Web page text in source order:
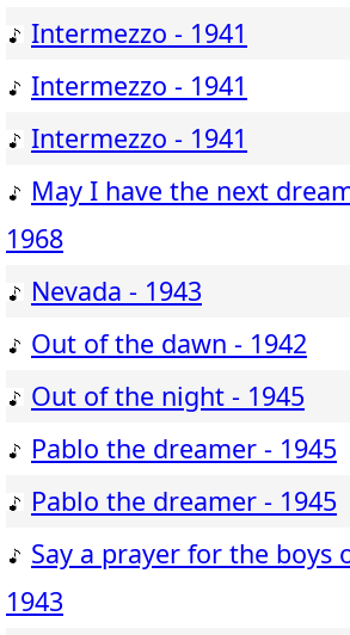
Intermezzo - 1941
Intermezzo - 1941
Intermezzo - 1941
May I have the next
1968
Nevada - 1943
Out of the dawn - 1942
Out of the night - 1945
Pablo the dreamer - 1945
Pablo the dreamer - 1945
Say a prayer for the boys
1943